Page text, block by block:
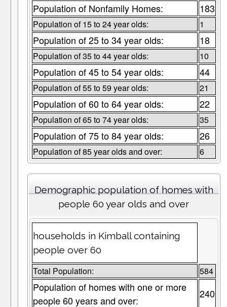
Population of Nonfamily Homes: 183
Population of 15 to 24 year olds: 1
Population of 25 to 34 year olds: 18
Population of 35 to 44 year olds: 10
Population of 45 to 54 year olds: 44
Population of 55 to 59 year olds: 21
Population of 60 to 64 year olds: 22
Population of 65 to 74 year olds: 35
Population of 75 to 84 year olds: 26
Population of 85 year olds and over: 6
Demographic population of homes with
people 60 year olds and over
households in Kimball containing
people over 60
Total Population: 584
Population of homes with one or more
people 60 years and over:
240